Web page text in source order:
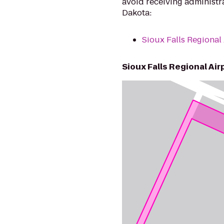
Dakota:
Sioux Falls
Sioux Falls Regional